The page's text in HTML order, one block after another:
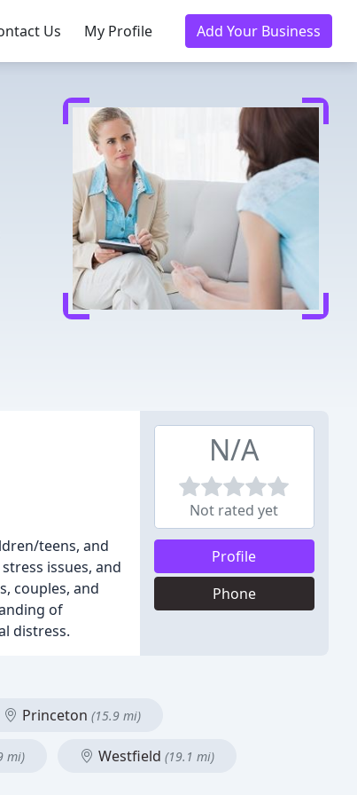
Us My Profile Add Your Business
teens, and
issues, and
couples, and
of
distress.
N/A
Not rated yet
Profile
Phone
Princeton (15.9 mi)
mi) Westfield (19.1 mi)